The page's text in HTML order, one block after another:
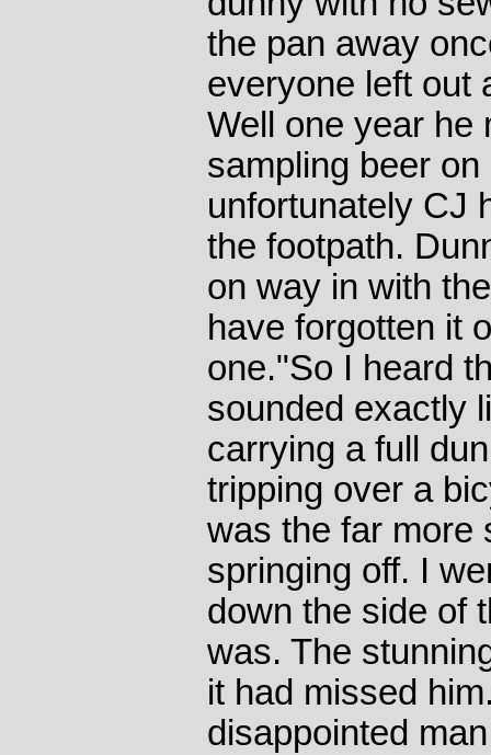
the pan away
everyone left out
Well one year he
sampling beer
unfortunately CJ
the footpath.
on way in with
have forgotten it
one."So I heard
sounded exactly
carrying a full
tripping over a
was the far more
springing off. I
down the side of
was. The
it had missed
disappointed